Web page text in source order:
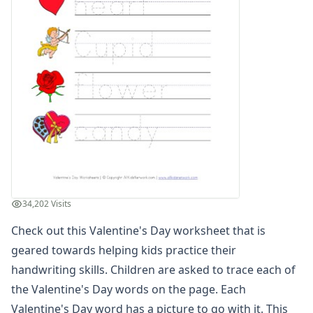
Winter Worksheets
Holiday Worksheets
4th of July Worksheets
Christmas Worksheets
Earth Day Worksheets
Easter Worksheets
Father's Day Worksheets
Groundhog Day Worksheets
Halloween Worksheets
Memorial Day Worksheets
Mother's Day Worksheets
St. Patrick's Day Worksheets
Thanksgiving Worksheets
Valentine's Day Worksheets
Valentine's Day Reading Worksheet
Valentine's Day Color By Numbers
34,202 Visits
Check out this Valentine's Day worksheet that is
geared towards helping kids practice their
handwriting skills. Children are asked to trace each of
the Valentine's Day words on the page. Each
Valentine's Day word has a picture to go with it. This